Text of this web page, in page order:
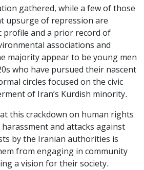
gathered, while a few of those
upsurge of repression are
profile and a prior record of
associations and
majority appear to be young men
who have pursued their nascent
circles focused on the civic
of Iran’s Kurdish minority.
this crackdown on human rights
and attacks against
by the Iranian authorities is
from engaging in community
a vision for their society.